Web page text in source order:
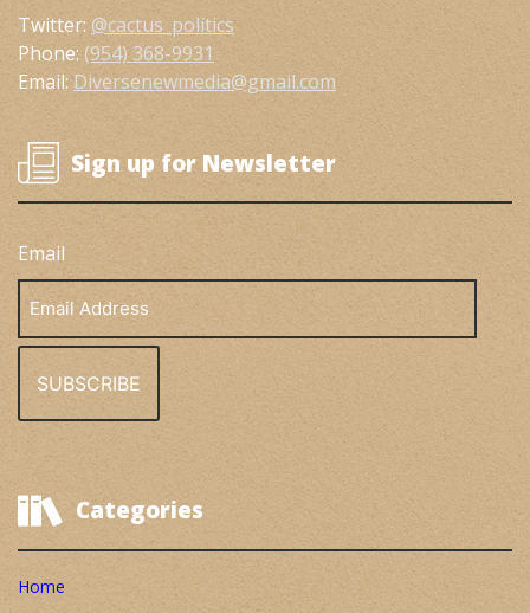
Twitter: @cactus_politics
Phone: (954) 368-9931
Email: Diversenewmedia@gmail.com
Sign up for Newsletter
Email
Address
Categories
Home